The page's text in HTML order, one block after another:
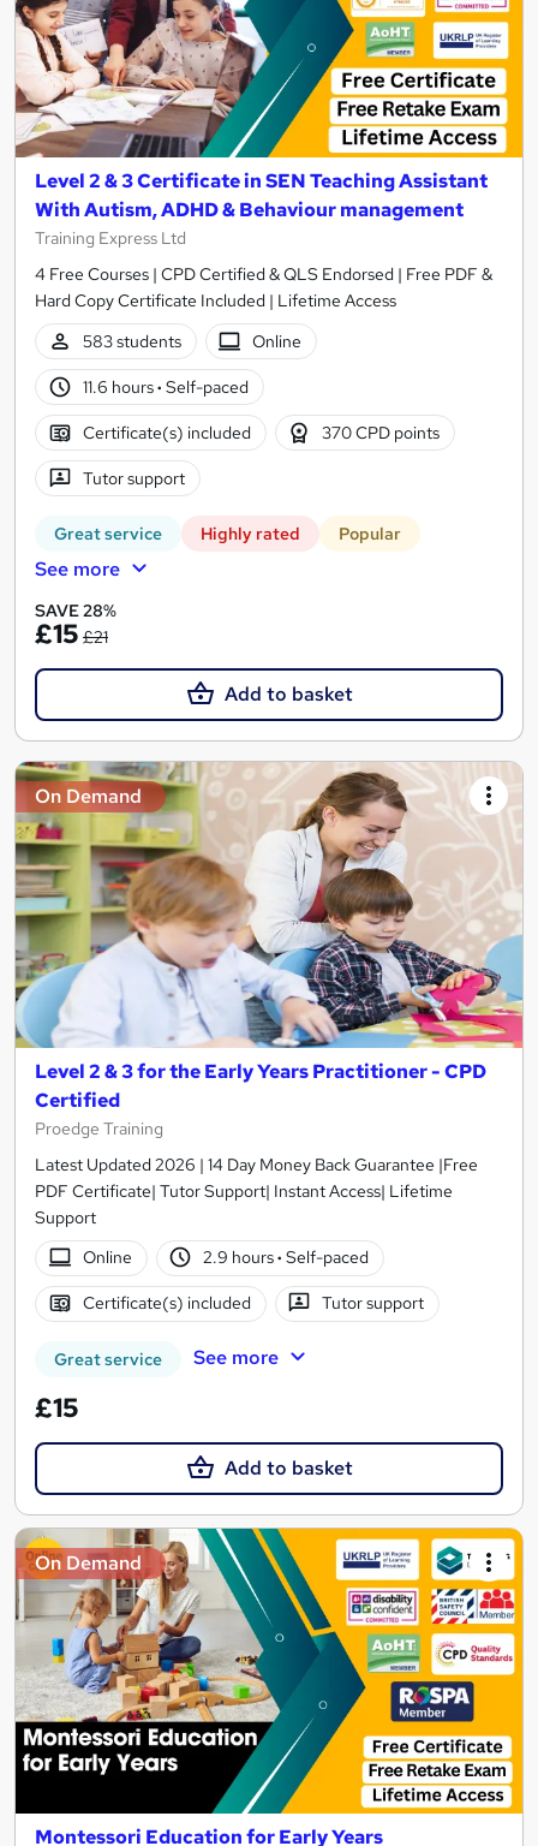
Level 2 & 3 Certificate in SEN Teaching Assistant
With Autism, ADHD & Behaviour management
Training Express Ltd
4 Free Courses | CPD Certified & QLS Endorsed | Free PDF &
Hard Copy Certificate Included | Lifetime Access
583 students
Online
11.6 hours· Self-paced
Certificate(s) included 370 CPD points
Tutor support
Great service Highly rated Popular
See more
SAVE 28%
£15 £21
Add to basket
On Demand
Level 2 & 3 for the Early Years Practitioner - CPD
Certified
Proedge Training
Latest Updated 2026 | 14 Day Money Back Guarantee |Free
PDF Certificate| Tutor Support| Instant Access| Lifetime
Support
Online
2.9 hours· Self-paced
Certificate(s) included Tutor support
Great service See more
£15
Add to basket
On Demand
Montessori Education for Early Years